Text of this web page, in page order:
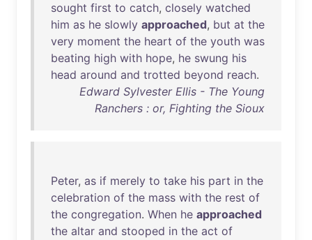
sought first to catch, closely watched
him as he slowly approached, but at the
very moment the heart of the youth was
beating high with hope, he swung his
head around and trotted beyond reach.
Edward Sylvester Ellis - The Young
Ranchers : or, Fighting the Sioux
Peter, as if merely to take his part in the
celebration of the mass with the rest of
the congregation. When he approached
the altar and stooped in the act of